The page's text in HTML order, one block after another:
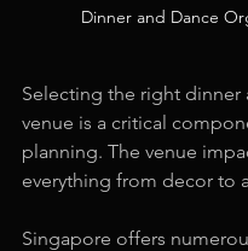
Dinner and Dance
Selecting the right dinner
venue is a critical
planning. The venue
everything from decor to
Singapore offers